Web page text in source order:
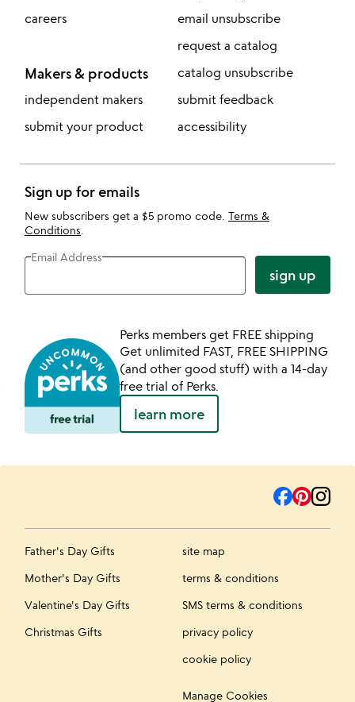
careers
Makers & products
independent makers
submit your product
email unsubscribe
request a catalog
catalog unsubscribe
submit feedback
accessibility
Sign up for emails
New subscribers get a $5 promo code. Terms &
Conditions
Email Address
sign up
Perks members get FREE shipping
Get unlimited FAST, FREE SHIPPING
(and other good stuff) with a 14-day
free trial of Perks.
learn more
Father's Day Gifts
Mother's Day Gifts
Valentine's Day Gifts
Christmas Gifts
site map
terms & conditions
SMS terms & conditions
privacy policy
cookie policy
Manage Cookies